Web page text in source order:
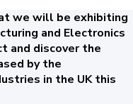
we will be exhibiting
and Electronics
and discover the
by the
in the UK this